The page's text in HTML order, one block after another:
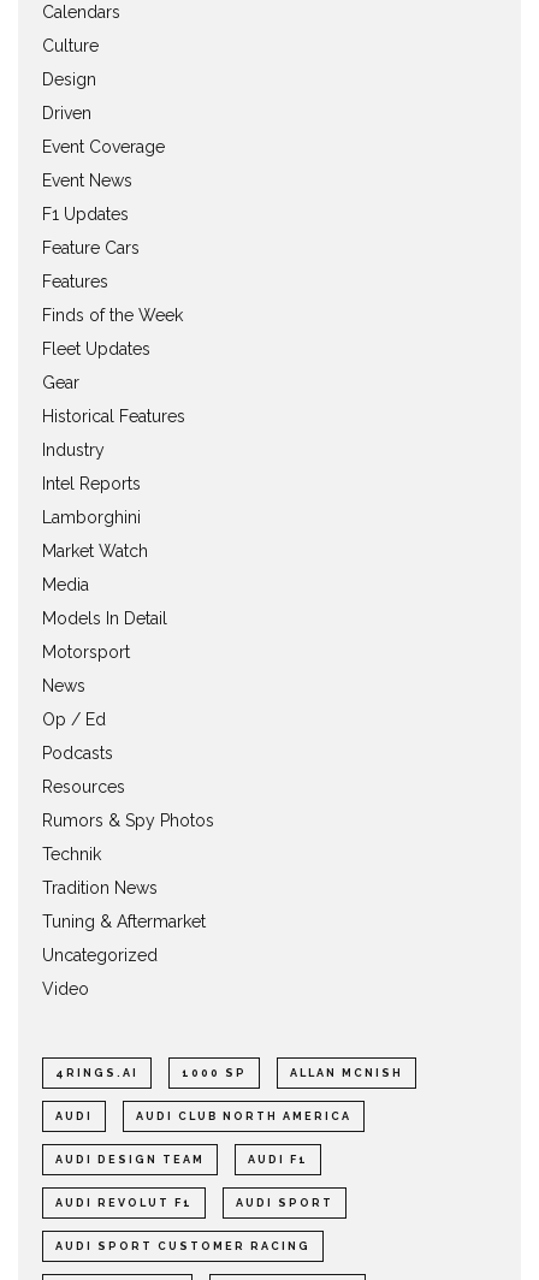
Calendars
Culture
Design
Driven
Event Coverage
Event News
F1 Updates
Feature Cars
Features
Finds of the Week
Fleet Updates
Gear
Historical Features
Industry
Intel Reports
Lamborghini
Market Watch
Media
Models In Detail
Motorsport
News
Op / Ed
Podcasts
Resources
Rumors & Spy Photos
Technik
Tradition News
Tuning & Aftermarket
Uncategorized
Video
4RINGS.AI 1000 SP ALLAN MCNISH
AUDI AUDI CLUB NORTH AMERICA
AUDI DESIGN TEAM AUDI F1
AUDI REVOLUT F1 AUDI SPORT
AUDI SPORT CUSTOMER RACING